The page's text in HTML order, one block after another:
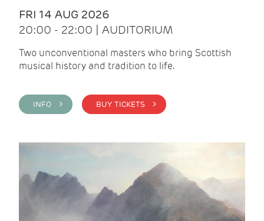
FRI 14 AUG 2026
20:00 - 22:00 | AUDITORIUM
Two unconventional masters who bring Scottish
musical history and tradition to life.
INFO > BUY TICKETS >